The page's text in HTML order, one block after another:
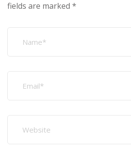
fields are marked *